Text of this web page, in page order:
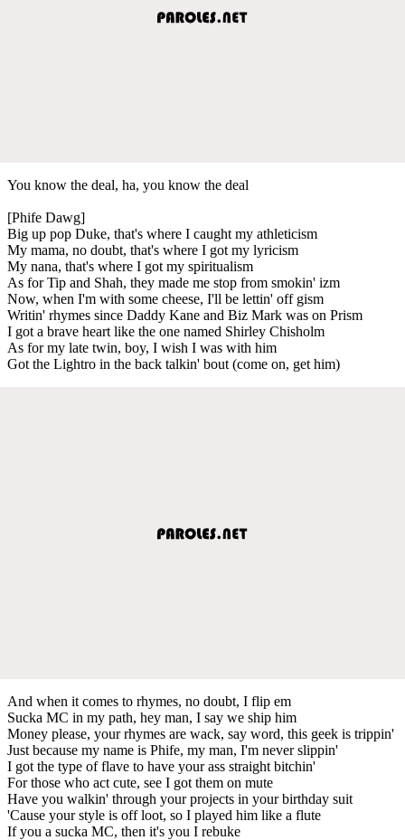
You know the deal, ha, you know the deal
[Phife Dawg]
Big up pop Duke, that's where I caught my athleticism
My mama, no doubt, that's where I got my lyricism
My nana, that's where I got my spiritualism
As for Tip and Shah, they made me stop from smokin' izm
Now, when I'm with some cheese, I'll be lettin' off gism
Writin' rhymes since Daddy Kane and Biz Mark was on Prism
I got a brave heart like the one named Shirley Chisholm
As for my late twin, boy, I wish I was with him
Got the Lightro in the back talkin' bout (come on, get him)
And when it comes to rhymes, no doubt, I flip em
Sucka MC in my path, hey man, I say we ship him
Money please, your rhymes are wack, say word, this geek is trippin'
Just because my name is Phife, my man, I'm never slippin'
I got the type of flave to have your ass straight bitchin'
For those who act cute, see I got them on mute
Have you walkin' through your projects in your birthday suit
'Cause your style is off loot, so I played him like a flute
If you a sucka MC, then it's you I rebuke